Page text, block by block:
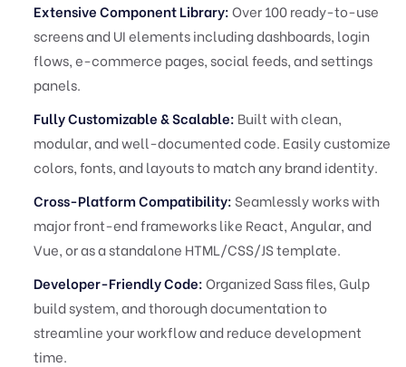
Extensive Component Library:Over 100 ready-to-use
screens and UI elements including dashboards, login
flows, e-commerce pages, social feeds, and settings
panels.
Fully Customizable & Scalable: Built with clean,
modular, and well-documented code. Easily customize
colors, fonts, and layouts to match any brand identity.
Cross-Platform Compatibility: Seamlessly works with
major front-end frameworks like React, Angular, and
Vue, or as a standalone HTML/CSS/JS template.
Developer-Friendly Code:Organized Sass files, Gulp
build system, and thorough documentation to
streamline your workflow and reduce development
time.